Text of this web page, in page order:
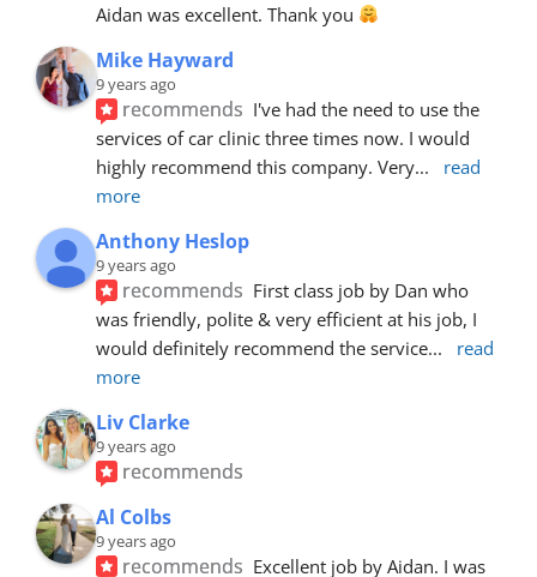
Aidan was excellent. Thank you
Mike Hayward
9 years ago
recommends I've had the need to use the
services of car clinic three times now. I would
highly recommend this company. Very...
read
more
Anthony Heslop
9 years ago
recommends First class job by Dan who
was friendly, polite & very efficient at his job, I
would definitely recommend the service...
read
more
Liv Clarke
9 years ago
recommends
Al Colbs
9 years ago
recommends Excellent job by Aidan. I was